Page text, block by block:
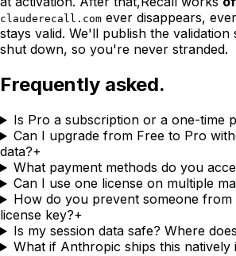
clauderecall.com ever disappears,
stays valid. We'll publish the
shut down, so you're never stranded.
Frequently asked.
Is Pro a subscription or a one-time
Can I upgrade from Free to Pro
data?+
What payment methods do you
Can I use one license on multiple
How do you prevent someone from
license key?+
Is my session data safe? Where
What if Anthropic ships this natively